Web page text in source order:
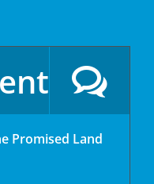
Promised Land